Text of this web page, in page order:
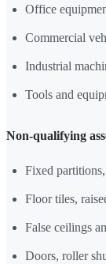
Office
Commercial
Industrial
Tools and
Non-qualifying
Fixed
Floor tiles,
False ceilings
Doors, roller